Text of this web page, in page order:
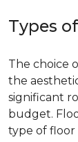
Types
The choice
the
significant
budget.
type of